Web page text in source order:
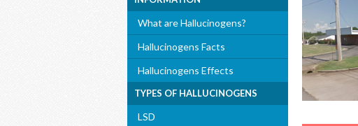
What are Hallucinogens?
Hallucinogens Facts
Hallucinogens Effects
TYPES OF HALLUCINOGENS
LSD